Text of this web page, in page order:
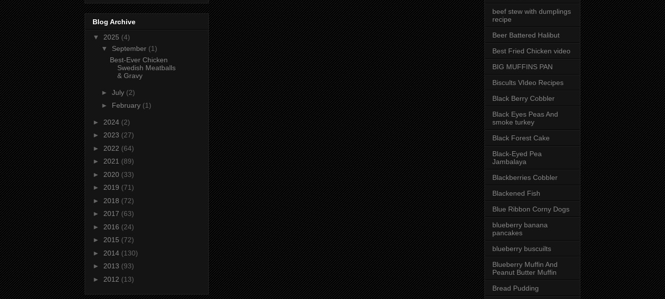
Blog Archive
▼ 2025 (4)
▼ September (1)
Best-Ever Chicken
Swedish Meatballs
& Gravy
► July (2)
► February (1)
► 2024 (2)
► 2023 (27)
► 2022 (64)
► 2021 (89)
► 2020 (33)
► 2019 (71)
► 2018 (72)
► 2017 (63)
► 2016 (24)
► 2015 (72)
► 2014 (130)
► 2013 (93)
► 2012 (13)
beef stew with dumplings
recipe
Beer Battered Halibut
Best Fried Chicken video
BIG MUFFINS PAN
Biscults VIdeo Recipes
Black Berry Cobbler
Black Eyes Peas And
smoke turkey
Black Forest Cake
Black-Eyed Pea
Jambalaya
Blackberries Cobbler
Blackened Fish
Blue Ribbon Corny Dogs
blueberry banana
pancakes
blueberry buscuilts
Blueberry Muffin And
Peanut Butter Muffin
Bread Pudding